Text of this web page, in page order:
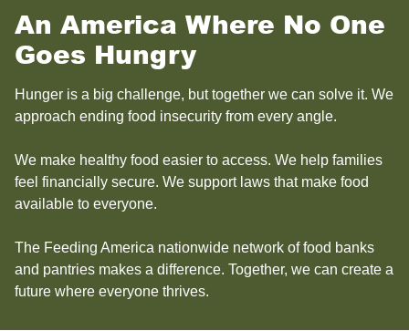
An America Where No One
Goes Hungry
Hunger is a big challenge, but together we can solve it. We
approach ending food insecurity from every angle.
We make healthy food easier to access. We help families
feel financially secure. We support laws that make food
available to everyone.
The Feeding America nationwide network of food banks
and pantries makes a difference. Together, we can create a
future where everyone thrives.